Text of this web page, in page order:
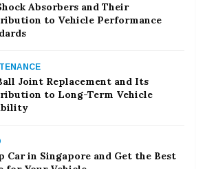
Absorbers and Their
to Vehicle Performance
Joint Replacement and Its
to Long-Term Vehicle
Car in Singapore and Get the Best